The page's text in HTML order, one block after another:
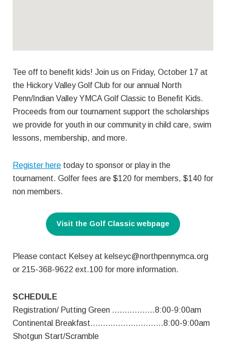
Tee off to benefit kids! Join us on Friday, October 17 at
the Hickory Valley Golf Club for our annual North
Penn/Indian Valley YMCA Golf Classic to Benefit Kids.
Proceeds from our tournament support the scholarships
we provide for youth in our community in child care, swim
lessons, membership, and more.
Register here today to sponsor or play in the
tournament. Golfer fees are $120 for members, $140 for
non members.
Visit the Golf Classic webpage
Please contact Kelsey at kelseyc@northpennymca.org
or 215-368-9622 ext.100 for more information.
SCHEDULE
Registration/ Putting Green ……………..8:00-9:00am
Continental Breakfast………………………..8:00-9:00am
Shotgun Start/Scramble